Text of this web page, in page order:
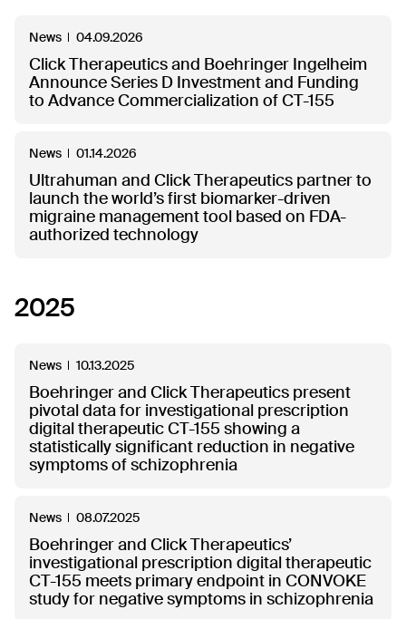
News 04.09.2026
Click Therapeutics and Boehringer Ingelheim
Announce Series D Investment and Funding
to Advance Commercialization of CT-155
News 01.14.2026
Ultrahuman and Click Therapeutics partner to
launch the world’s first biomarker-driven
migraine management tool based on FDA-
authorized technology
2025
News 10.13.2025
Boehringer and Click Therapeutics present
pivotal data for investigational prescription
digital therapeutic CT-155 showing a
statistically significant reduction in negative
symptoms of schizophrenia
News 08.07.2025
Boehringer and Click Therapeutics’
investigational prescription digital therapeutic
CT-155 meets primary endpoint in CONVOKE
study for negative symptoms in schizophrenia